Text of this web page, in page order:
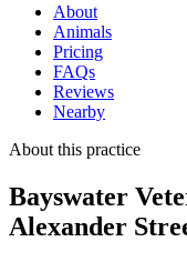
About
Animals
Pricing
FAQs
Reviews
Nearby
About this practice
Bayswater
Alexander